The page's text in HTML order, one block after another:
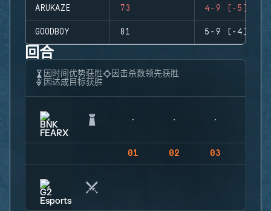
ARUKAZE 73 4-9 (-5)
GOODBOY 81 5-9 (-4)
回合
因时间优势获胜
因击杀数领先获胜
因达成目标获胜
01 02 03